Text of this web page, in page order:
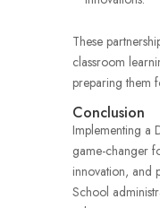
These
classroom
preparing them
Conclusion
Implementing a
game-changer
innovation, and
School